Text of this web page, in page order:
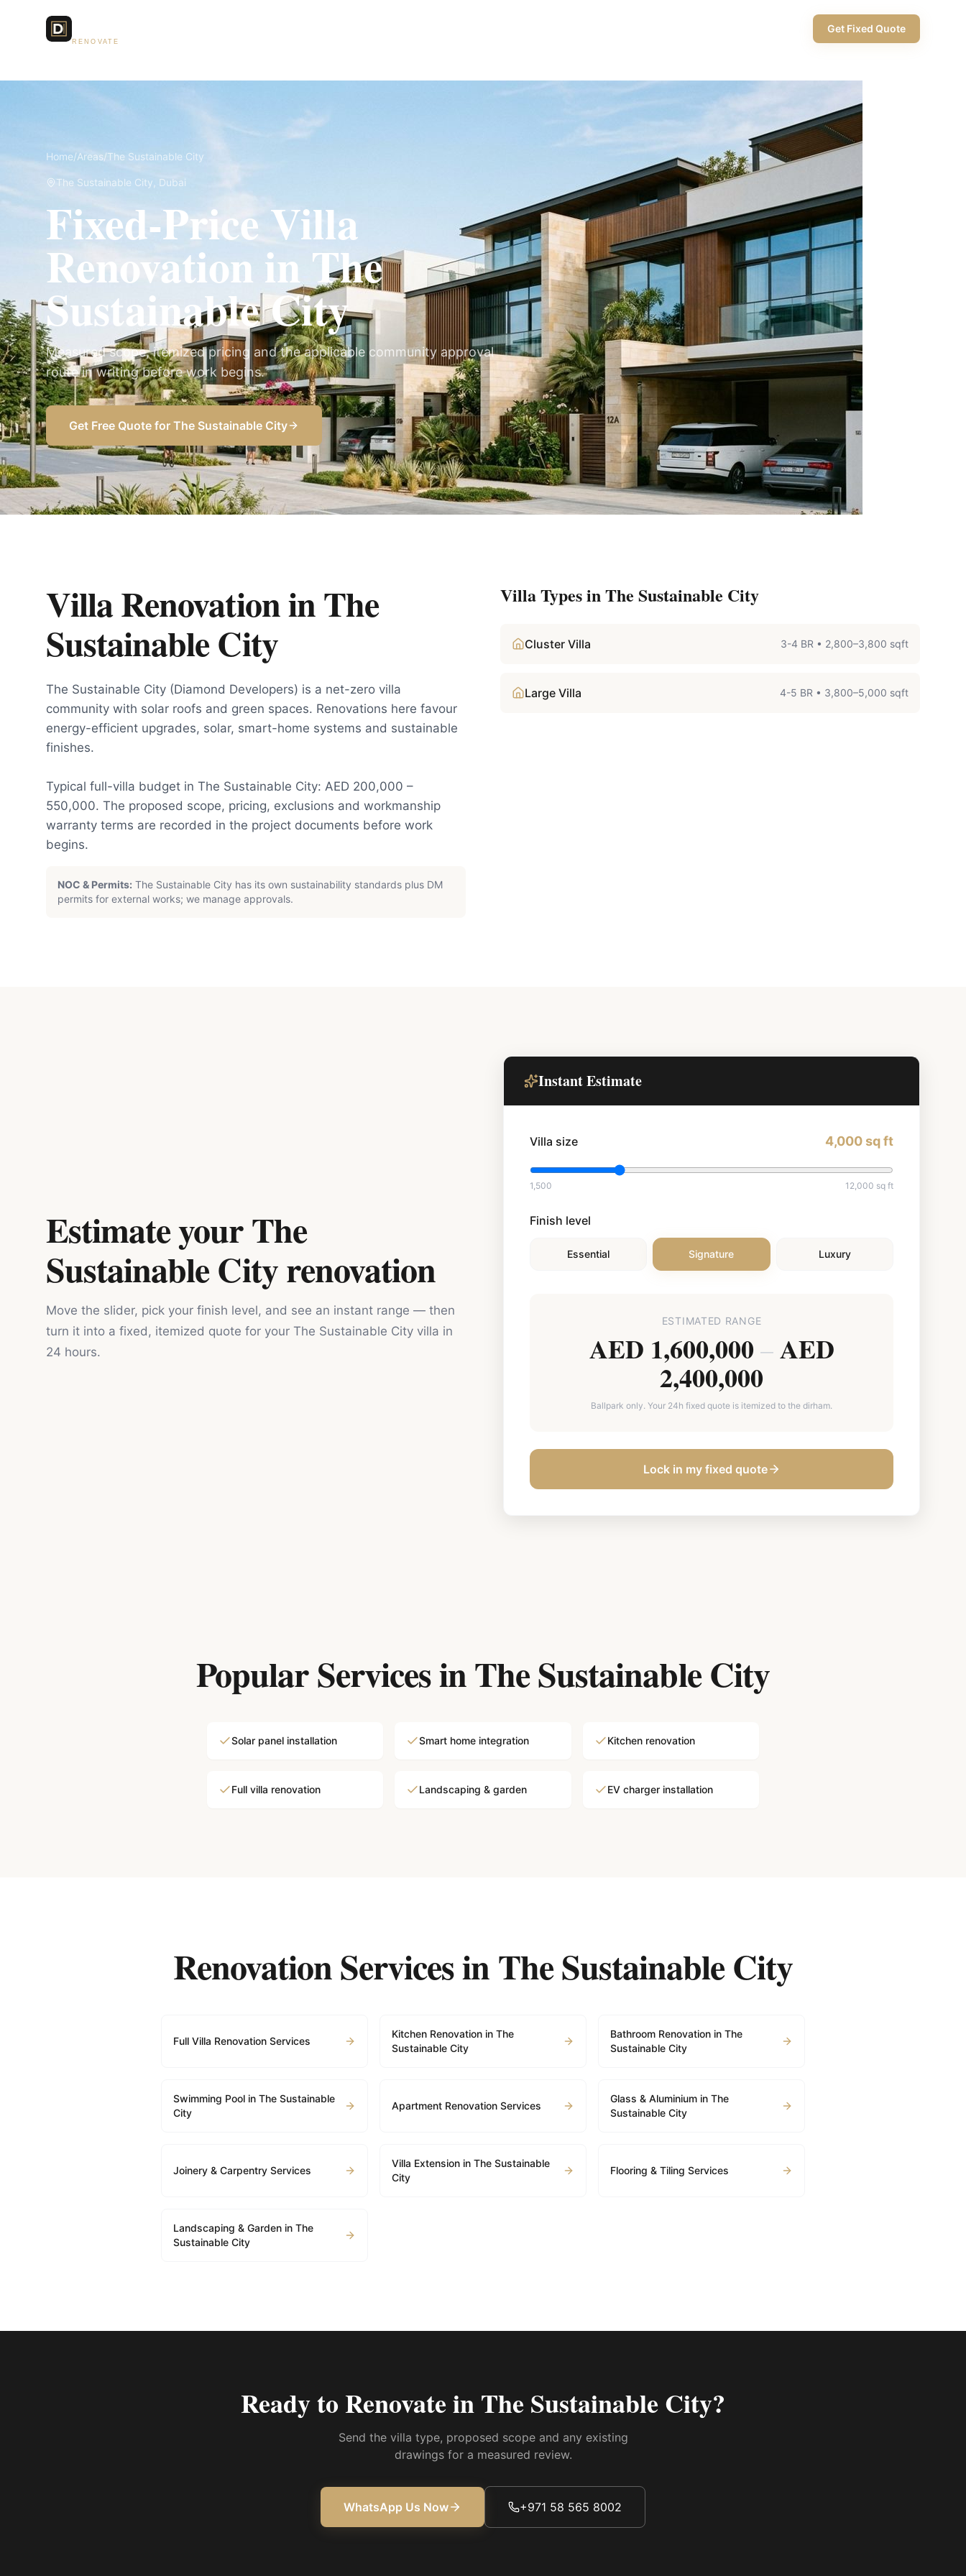
RENOVATE
Get Fixed Quote
Home/Areas/The Sustainable City
The Sustainable City , Dubai
Fixed-Price Villa
Renovation in The
Sustainable City
Measured scope, itemized pricing and the applicable community approval
route in writing before work begins.
Get Free Quote for The Sustainable City
Villa Renovation inThe
Sustainable City
The Sustainable City (Diamond Developers) is a net-zero villa
community with solar roofs and green spaces. Renovations here favour
energy-efficient upgrades, solar, smart-home systems and sustainable
finishes.
Typical full-villa budget in The Sustainable City: AED 200,000 –
550,000. The proposed scope, pricing, exclusions and workmanship
warranty terms are recorded in the project documents before work
begins.
NOC & Permits: The Sustainable City has its own sustainability standards plus DM
permits for external works; we manage approvals.
Villa Types inThe Sustainable City
Cluster Villa 3-4 BR • 2,800–3,800 sqft
Large Villa 4-5 BR • 3,800–5,000 sqft
Estimate yourThe
Sustainable Cityrenovation
Move the slider, pick your finish level, and see an instant range — then
turn it into a fixed, itemized quote for your The Sustainable City villa in
24 hours.
Instant Estimate
Villa size 4,000sq ft
1,500 12,000 sq ft
Finish level
Essential Signature Luxury
ESTIMATED RANGE
AED 1,600,000 –AED
2,400,000
Ballpark only. Your 24h fixed quote is itemized to the dirham.
Lock in my fixed quote
Popular Services inThe Sustainable City
Solar panel installation Smart home integration Kitchen renovation
Full villa renovation Landscaping & garden EV charger installation
Renovation Services inThe Sustainable City
Full Villa Renovation Services
Kitchen Renovation in The
Sustainable City
Bathroom Renovation in The
Sustainable City
Swimming Pool in The Sustainable
City
Apartment Renovation Services
Glass & Aluminium in The
Sustainable City
Joinery & Carpentry Services
Villa Extension in The Sustainable
City
Flooring & Tiling Services
Landscaping & Garden in The
Sustainable City
Ready to Renovate inThe Sustainable City?
Send the villa type, proposed scope and any existing
drawings for a measured review.
WhatsApp Us Now +971 58 565 8002